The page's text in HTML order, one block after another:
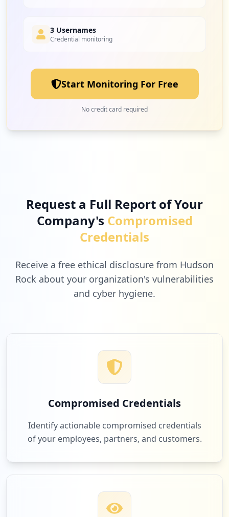
3 Usernames
Credential monitoring
Start Monitoring For Free
No credit card required
Request a Full Report of Your
Company's Compromised
Credentials
Receive a free ethical disclosure from Hudson
Rock about your organization's vulnerabilities
and cyber hygiene.
Compromised Credentials
Identify actionable compromised credentials
of your employees, partners, and customers.